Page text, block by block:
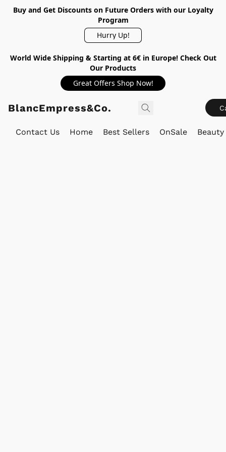
Buy and Get Discounts on Future Orders with our Loyalty
Program
Hurry Up!
World Wide Shipping & Starting at 6€ in Europe! Check Out
Our Products
Great Offers Shop Now!
BlancEmpress&Co.
Contact Us Home Best Sellers OnSale